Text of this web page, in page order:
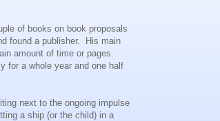
of books on book proposals
found a publisher. His main
amount of time or pages.
for a whole year and one half
next to the ongoing impulse
a ship (or the child) in a